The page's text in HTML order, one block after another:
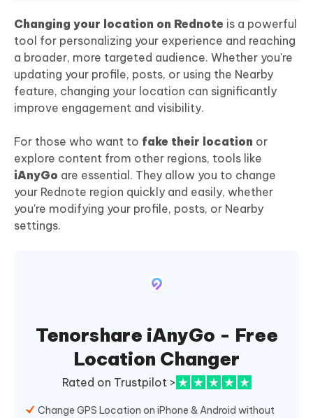
Changing your location on Rednote is a powerful
tool for personalizing your experience and reaching
a broader, more targeted audience. Whether you're
updating your profile, posts, or using the Nearby
feature, changing your location can significantly
improve engagement and visibility.
For those who want to fake their location or
explore content from other regions, tools like
iAnyGo are essential. They allow you to change
your Rednote region quickly and easily, whether
you're modifying your profile, posts, or Nearby
settings.
Tenorshare iAnyGo - Free
Location Changer
Rated on Trustpilot >
Change GPS Location on iPhone & Android without